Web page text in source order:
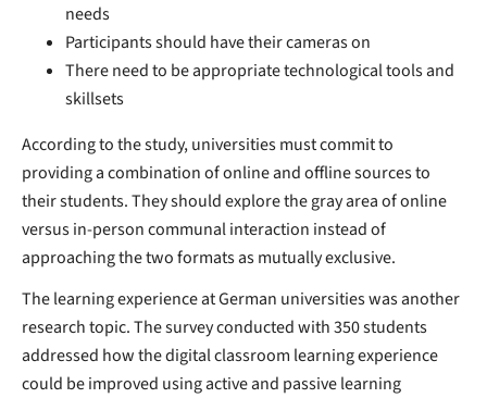
needs
Participants should have their cameras on
There need to be appropriate technological tools and
skillsets
According to the study, universities must commit to
providing a combination of online and offline sources to
their students. They should explore the gray area of online
versus in-person communal interaction instead of
approaching the two formats as mutually exclusive.
The learning experience at German universities was another
research topic. The survey conducted with 350 students
addressed how the digital classroom learning experience
could be improved using active and passive learning